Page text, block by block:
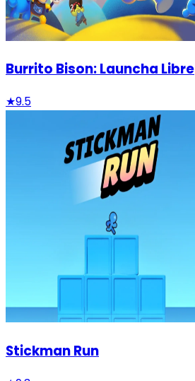
Burrito Bison: Launcha Libre
★9.5
Stickman Run